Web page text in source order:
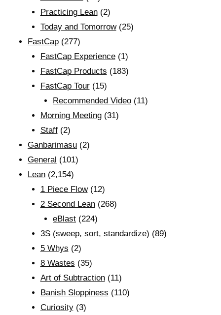
Practicing Lean(2)
Today and Tomorrow(25)
FastCap (277)
FastCap Experience(1)
FastCap Products (183)
FastCap Tour(15)
Recommended Video (11)
Morning Meeting(31)
Staff(2)
Ganbarimasu (2)
General (101)
Lean (2,154)
1 Piece Flow(12)
2 Second Lean(268)
eBlast (224)
3S (sweep, sort, standardize) (89)
5 Whys (2)
8 Wastes (35)
Art of Subtraction(11)
Banish Sloppiness (110)
Curiosity(3)